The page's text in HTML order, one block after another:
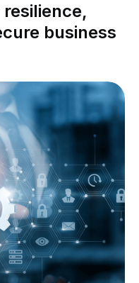
business